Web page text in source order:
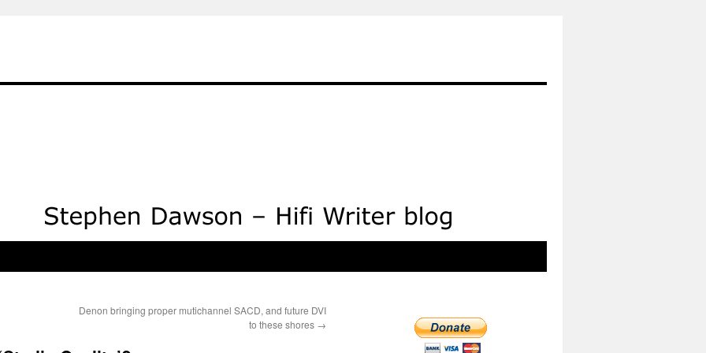
Denon bringing proper mutichannel SACD, and future DVI
to these shores →